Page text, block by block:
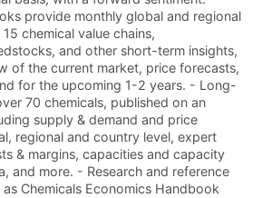
provide monthly global and regional
chemical value chains,
and other short-term insights,
of the current market, price forecasts,
for the upcoming 1-2 years. - Long-
70 chemicals, published on an
supply & demand and price
regional and country level, expert
& margins, capacities and capacity
and more. - Research and reference
Chemicals Economics Handbook